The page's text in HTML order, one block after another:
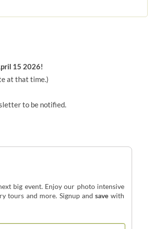
15 2026!
at that time.)
to be notified.
big event. Enjoy our photo intensive
tours and more. Signup andsave with